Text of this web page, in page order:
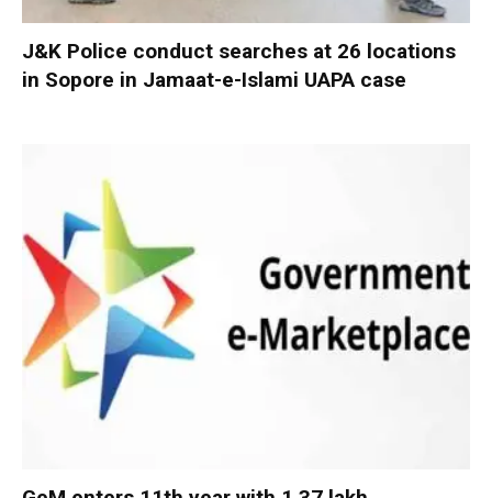
J&K Police conduct searches at 26 locations
in Sopore in Jamaat-e-Islami UAPA case